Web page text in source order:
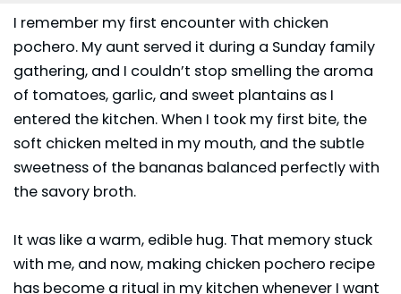
I remember my first encounter with chicken
pochero. My aunt served it during a Sunday family
gathering, and I couldn’t stop smelling the aroma
of tomatoes, garlic, and sweet plantains as I
entered the kitchen. When I took my first bite, the
soft chicken melted in my mouth, and the subtle
sweetness of the bananas balanced perfectly with
the savory broth.
It was like a warm, edible hug. That memory stuck
with me, and now, making chicken pochero recipe
has become a ritual in my kitchen whenever I want